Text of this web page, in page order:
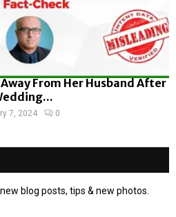
From Her Husband After
7, 2024 0
blog posts, tips & new photos.